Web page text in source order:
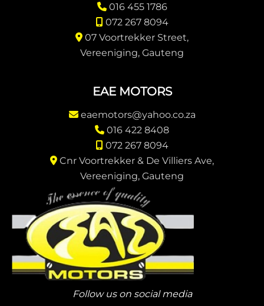
016 455 1786
072 267 8094
07 Voortrekker Street,
Vereeniging, Gauteng
EAE MOTORS
eaemotors@yahoo.co.za
016 422 8408
072 267 8094
Cnr Voortrekker & De Villiers Ave,
Vereeniging, Gauteng
Follow us on social media